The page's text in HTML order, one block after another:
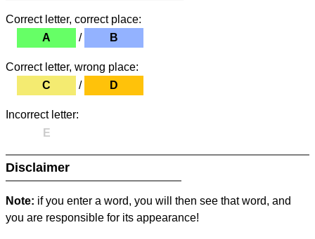
Correct letter, correct place:
A
/ B
Correct letter, wrong place:
C
/ D
Incorrect letter:
E
Disclaimer
Note: if you enter a word, you will then see that word, and
you are responsible for its appearance!